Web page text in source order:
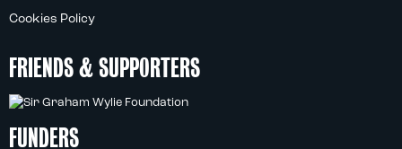
Cookies Policy
FRIENDS & SUPPORTERS
FUNDERS